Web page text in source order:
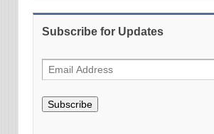
Subscribe for Updates
Subscribe